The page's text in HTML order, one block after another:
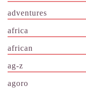
adventures
africa
african
ag-z
agoro